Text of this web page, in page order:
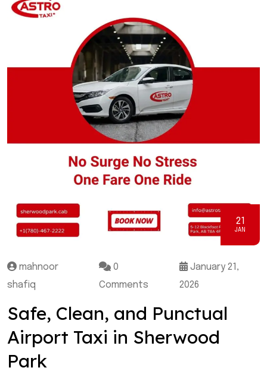
21
JAN
mahnoor
shafiq
0
Comments
January 21,
2026
Safe, Clean, and Punctual
Airport Taxi in Sherwood
Park